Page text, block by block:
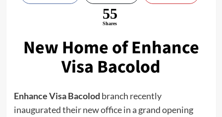
55
Shares
New Home of Enhance
Visa Bacolod
Enhance Visa Bacolod branch recently
inaugurated their new office in a grand opening